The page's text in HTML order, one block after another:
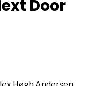
Door